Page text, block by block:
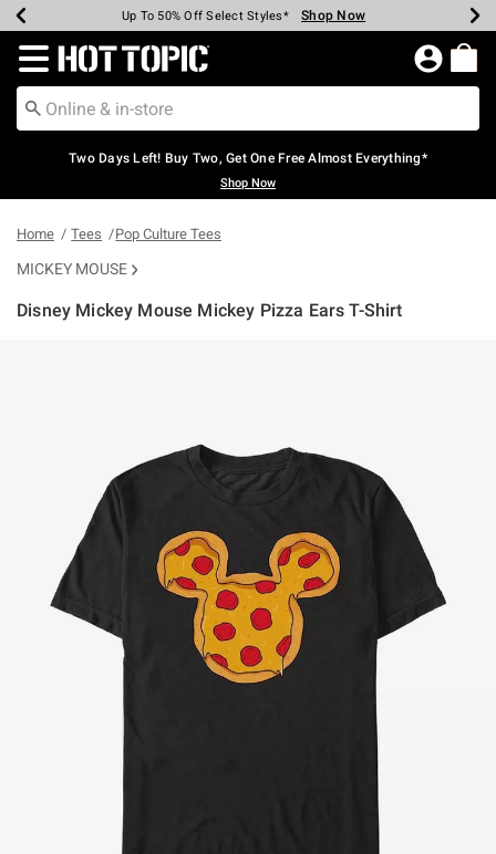
Earn Hot Cash Every $40 Spent* Shop Now
Up To 50% Off Select Styles* Shop Now
Up To 40% Off Backpacks* Shop Now
Up To 60% Off Clearance* Shop Now
Free Pickup In-Store* Shop Now
Free Shipping Over $75* Shop Now
Redirect to Hot Topic Home Page
Two Days Left! Buy Two, Get One Free Almost Everything*
Shop Now
Home Tees Pop Culture Tees
MICKEY MOUSE
Disney Mickey Mouse Mickey Pizza Ears T-Shirt